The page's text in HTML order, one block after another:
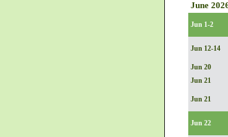
June
Jun 1-2
Jun 12-14
Jun 20
Jun 21
Jun 21
Jun 22